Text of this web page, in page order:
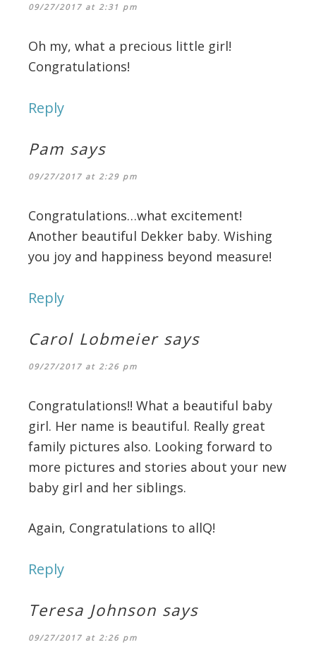
09/27/2017 at 2:31 pm
Oh my, what a precious little girl!
Congratulations!
Reply
Pam says
09/27/2017 at 2:29 pm
Congratulations…what excitement!
Another beautiful Dekker baby. Wishing
you joy and happiness beyond measure!
Reply
Carol Lobmeier says
09/27/2017 at 2:26 pm
Congratulations!! What a beautiful baby
girl. Her name is beautiful. Really great
family pictures also. Looking forward to
more pictures and stories about your new
baby girl and her siblings.
Again, Congratulations to allQ!
Reply
Teresa Johnson says
09/27/2017 at 2:26 pm